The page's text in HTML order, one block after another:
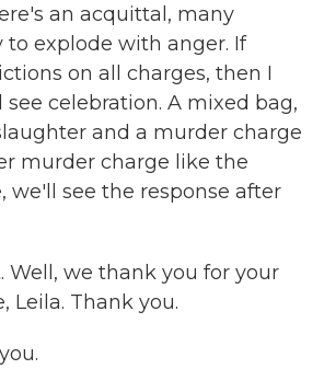
an acquittal, many
to explode with anger. If
on all charges, then I
celebration. A mixed bag,
and a murder charge
murder charge like the
we'll see the response after
Well, we thank you for your
Leila. Thank you.